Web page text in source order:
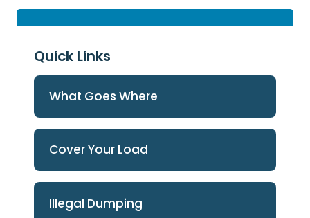
Quick Links
What Goes Where
Cover Your Load
Illegal Dumping